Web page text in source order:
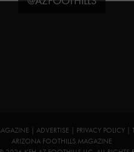
ADVERTISE PRIVACY POLICY
ARIZONA FOOTHILLS MAGAZINE